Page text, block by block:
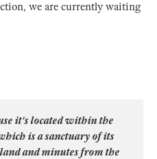
we are currently waiting
it's located within the
is a sanctuary of its
and minutes from the